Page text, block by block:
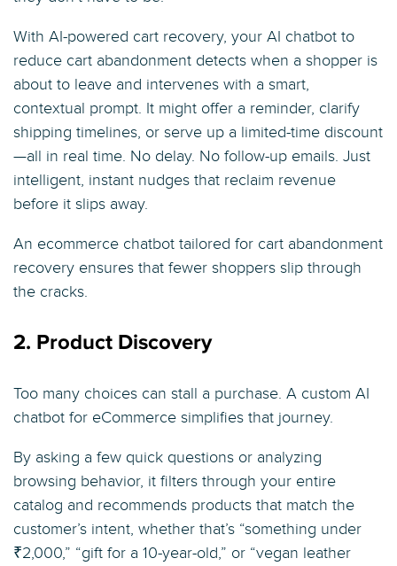
With AI-powered cart recovery, your AI chatbot to
reduce cart abandonment detects when a shopper is
about to leave and intervenes with a smart,
contextual prompt. It might offer a reminder, clarify
shipping timelines, or serve up a limited-time discount
—all in real time. No delay. No follow-up emails. Just
intelligent, instant nudges that reclaim revenue
before it slips away.
An ecommerce chatbot tailored for cart abandonment
recovery ensures that fewer shoppers slip through
the cracks.
2. Product Discovery
Too many choices can stall a purchase. A custom AI
chatbot for eCommerce simplifies that journey.
By asking a few quick questions or analyzing
browsing behavior, it filters through your entire
catalog and recommends products that match the
customer’s intent, whether that’s “something under
₹2,000,” “gift for a 10-year-old,” or “vegan leather